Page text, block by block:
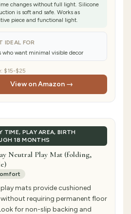
changes without full light. Silicone
is soft and safe. Works as
piece and functional light.
IDEAL FOR
who want minimal visible decor
$15-$25
View on Amazon →
TIME, PLAY AREA, BIRTH
18 MONTHS
Neutral Play Mat (folding,
mats provide cushioned
requiring permanent floor
for non-slip backing and